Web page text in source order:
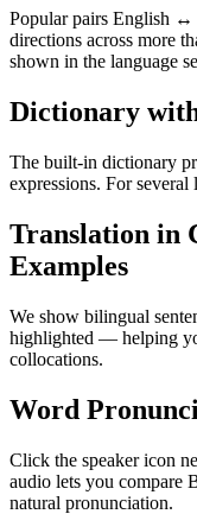
Popular pairs English ↔
directions across more
shown in the language
Dictionary
The built-in dictionary
expressions. For
Translation in
Examples
We show bilingual
highlighted — helping
collocations.
Word
Click the speaker icon
audio lets you compare
natural pronunciation.